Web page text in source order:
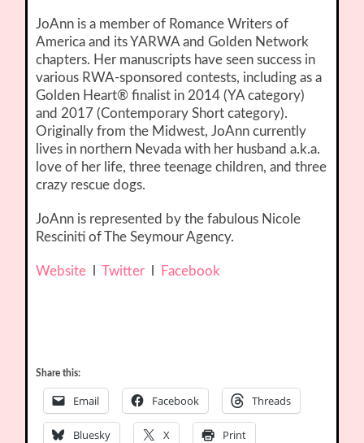
JoAnn is a member of Romance Writers of
America and its YARWA and Golden Network
chapters. Her manuscripts have seen success in
various RWA-sponsored contests, including as a
Golden Heart® finalist in 2014 (YA category)
and 2017 (Contemporary Short category).
Originally from the Midwest, JoAnn currently
lives in northern Nevada with her husband a.k.a.
love of her life, three teenage children, and three
crazy rescue dogs.
JoAnn is represented by the fabulous Nicole
Resciniti of The Seymour Agency.
Website lTwitter Facebook
Share this:
Email Facebook Threads
Bluesky X Print